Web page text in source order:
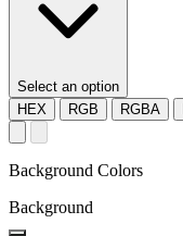
Select an option
HEX
RGB RGBA
Background Colors
Background